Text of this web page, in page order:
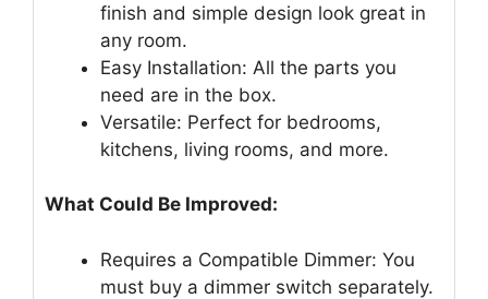
finish and simple design look great in
any room.
Easy Installation: All the parts you
need are in the box.
Versatile: Perfect for bedrooms,
kitchens, living rooms, and more.
What Could Be Improved:
Requires a Compatible Dimmer: You
must buy a dimmer switch separately.